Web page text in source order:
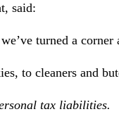
said:
turned a
to cleaners and
tax liabilities.